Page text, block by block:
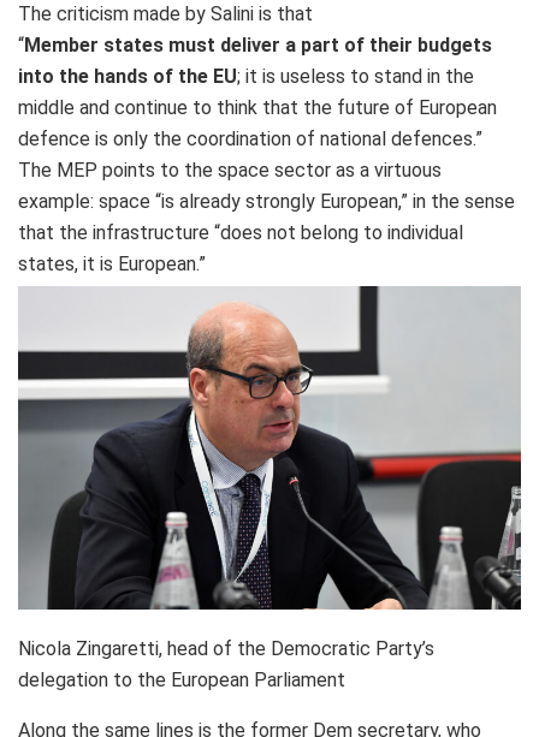
The criticism made by Salini is that
“Member states must deliver a part of their budgets
into the hands of the EU; it is useless to stand in the
middle and continue to think that the future of European
defence is only the coordination of national defences.”
The MEP points to the space sector as a virtuous
example: space “is already strongly European,” in the sense
that the infrastructure “does not belong to individual
states, it is European.”
Nicola Zingaretti, head of the Democratic Party’s
delegation to the European Parliament
Along the same lines is the former Dem secretary, who